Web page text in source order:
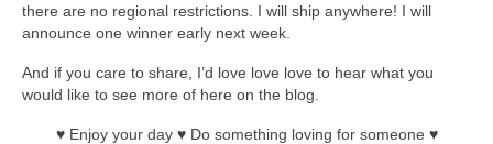
there are no regional restrictions. I will ship anywhere! I will
announce one winner early next week.
And if you care to share, I’d love love love to hear what you
would like to see more of here on the blog.
♥ Enjoy your day ♥ Do something loving for someone ♥